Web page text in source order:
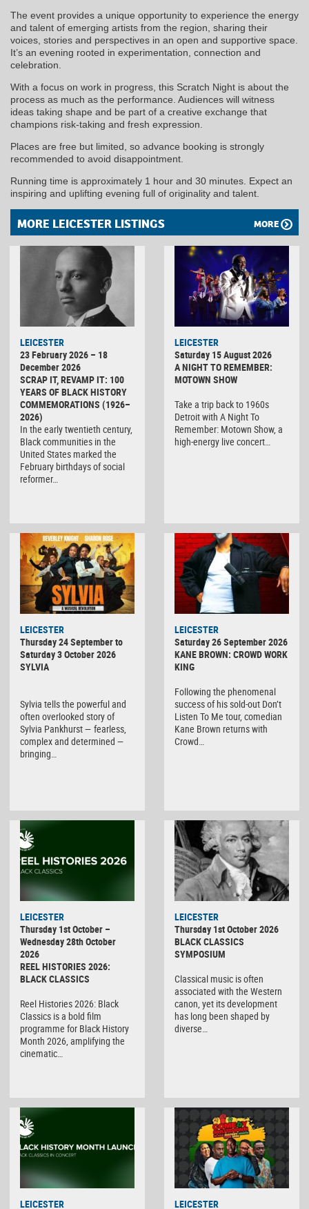
The event provides a unique opportunity to experience the energy
and talent of emerging artists from the region, sharing their
voices, stories and perspectives in an open and supportive space.
It’s an evening rooted in experimentation, connection and
celebration.
With a focus on work in progress, this Scratch Night is about the
process as much as the performance. Audiences will witness
ideas taking shape and be part of a creative exchange that
champions risk-taking and fresh expression.
Places are free but limited, so advance booking is strongly
recommended to avoid disappointment.
Running time is approximately 1 hour and 30 minutes. Expect an
inspiring and uplifting evening full of originality and talent.
MORE LEICESTER LISTINGS MORE
LEICESTER
23 February 2026 – 18
December 2026
SCRAP IT, REVAMP IT: 100
YEARS OF BLACK HISTORY
COMMEMORATIONS (1926–
2026)
In the early twentieth century,
Black communities in the
United States marked the
February birthdays of social
reformer…
LEICESTER
Saturday 15 August 2026
A NIGHT TO REMEMBER:
MOTOWN SHOW
Take a trip back to 1960s
Detroit with A Night To
Remember: Motown Show, a
high-energy live concert…
LEICESTER
Thursday 24 September to
Saturday 3 October 2026
SYLVIA
Sylvia tells the powerful and
often overlooked story of
Sylvia Pankhurst — fearless,
complex and determined —
bringing…
LEICESTER
Saturday 26 September 2026
KANE BROWN: CROWD WORK
KING
Following the phenomenal
success of his sold-out Don’t
Listen To Me tour, comedian
Kane Brown returns with
Crowd…
LEICESTER
Thursday 1st October –
Wednesday 28th October
2026
REEL HISTORIES 2026:
BLACK CLASSICS
Reel Histories 2026: Black
Classics is a bold film
programme for Black History
Month 2026, amplifying the
cinematic…
LEICESTER
Thursday 1st October 2026
BLACK CLASSICS
SYMPOSIUM
Classical music is often
associated with the Western
canon, yet its development
has long been shaped by
diverse…
LEICESTER LEICESTER